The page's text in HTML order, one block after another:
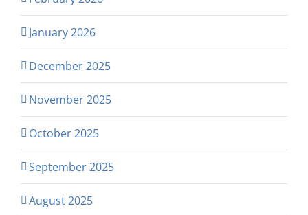
January 2026
December 2025
November 2025
October 2025
September 2025
August 2025